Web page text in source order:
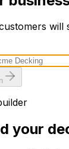
will
your